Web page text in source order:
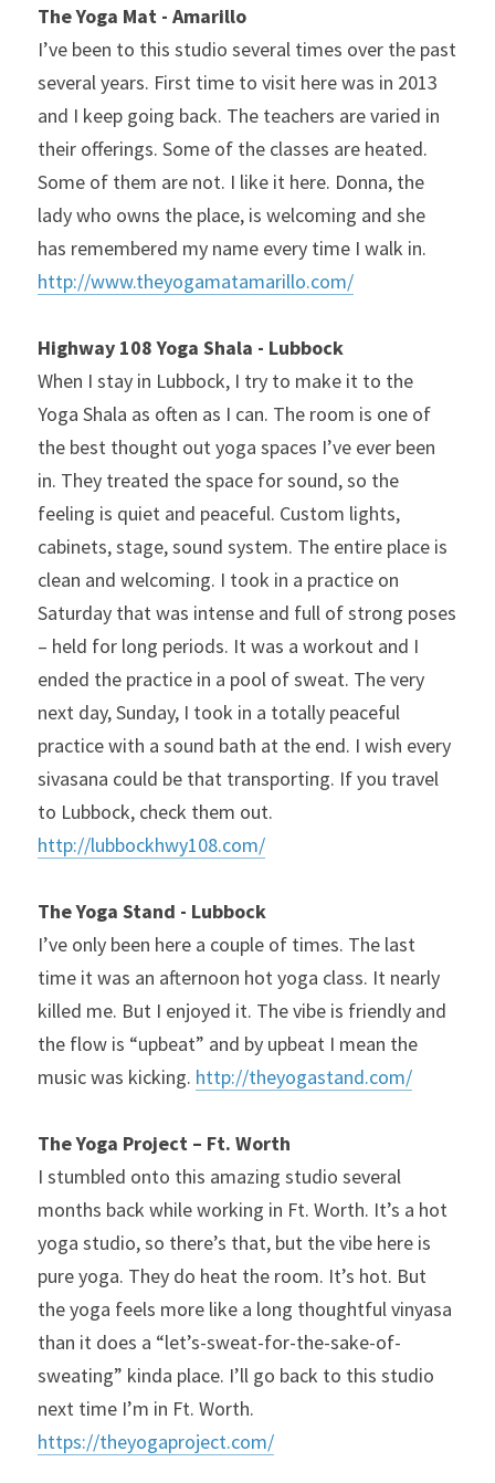
The Yoga Mat - Amarillo
I’ve been to this studio several times over the past
several years. First time to visit here was in 2013
and I keep going back. The teachers are varied in
their offerings. Some of the classes are heated.
Some of them are not. I like it here. Donna, the
lady who owns the place, is welcoming and she
http://www.theyogamatamarillo.com/
Highway 108 Yoga Shala - Lubbock
When I stay in Lubbock, I try to make it to the
Yoga Shala as often as I can. The room is one of
the best thought out yoga spaces I’ve ever been
in. They treated the space for sound, so the
feeling is quiet and peaceful. Custom lights,
cabinets, stage, sound system. The entire place is
clean and welcoming. I took in a practice on
Saturday that was intense and full of strong poses
– held for long periods. It was a workout and I
ended the practice in a pool of sweat. The very
next day, Sunday, I took in a totally peaceful
practice with a sound bath at the end. I wish every
sivasana could be that transporting. If you travel
http://lubbockhwy108.com/
The Yoga Stand - Lubbock
I’ve only been here a couple of times. The last
time it was an afternoon hot yoga class. It nearly
killed me. But I enjoyed it. The vibe is friendly and
the flow is “upbeat” and by upbeat I mean the
music was kicking. http://theyogastand.com/
The Yoga Project – Ft. Worth
I stumbled onto this amazing studio several
months back while working in Ft. Worth. It’s a hot
yoga studio, so there’s that, but the vibe here is
pure yoga. They do heat the room. It’s hot. But
the yoga feels more like a long thoughtful vinyasa
than it does a “let’s-sweat-for-the-sake-of-
sweating” kinda place. I’ll go back to this studio
next time I’m in Ft. Worth.
https://theyogaproject.com/